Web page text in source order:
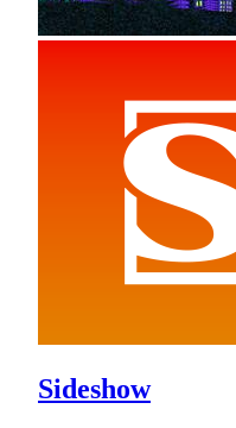
Sideshow